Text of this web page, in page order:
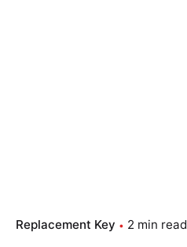
Replacement Key 2 min read